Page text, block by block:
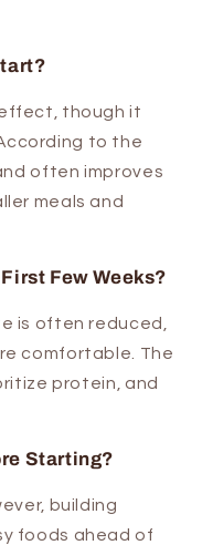
though it
to the
often improves
meals and
Few Weeks?
is often reduced,
comfortable. The
protein, and
Starting?
building
foods ahead of